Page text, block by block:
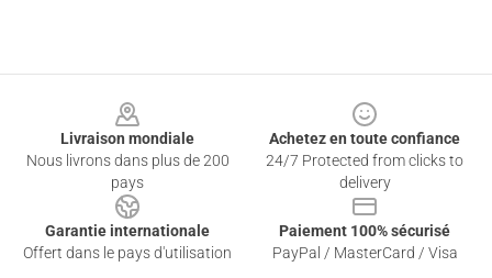
Livraison mondiale
Nous livrons dans plus de 200
pays
Achetez en toute confiance
24/7 Protected from clicks to
delivery
Garantie internationale
Offert dans le pays d'utilisation
Paiement 100% sécurisé
PayPal / MasterCard / Visa